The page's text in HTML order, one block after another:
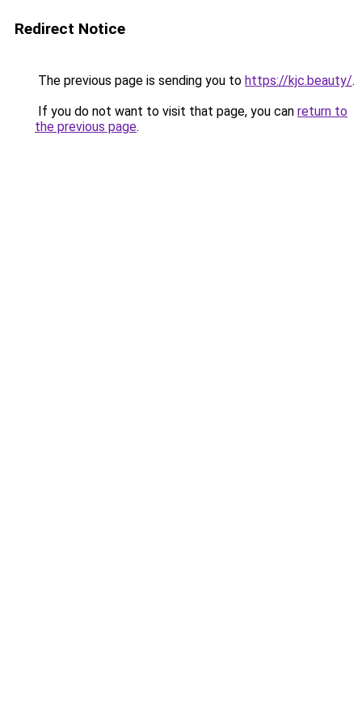
Redirect Notice
The previous page is sending you to https://kjc.beauty/.
If you do not want to visit that page, you can return to
the previous page.